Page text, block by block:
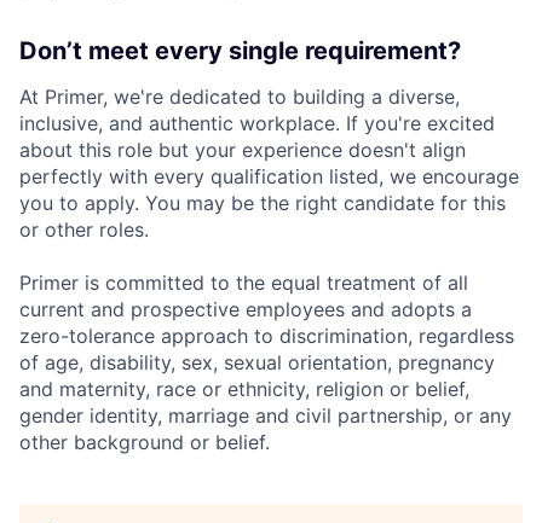
Don’t meet every single requirement?
At Primer, we're dedicated to building a diverse,
inclusive, and authentic workplace. If you're excited
about this role but your experience doesn't align
perfectly with every qualification listed, we encourage
you to apply. You may be the right candidate for this
or other roles.
Primer is committed to the equal treatment of all
current and prospective employees and adopts a
zero-tolerance approach to discrimination, regardless
of age, disability, sex, sexual orientation, pregnancy
and maternity, race or ethnicity, religion or belief,
gender identity, marriage and civil partnership, or any
other background or belief.